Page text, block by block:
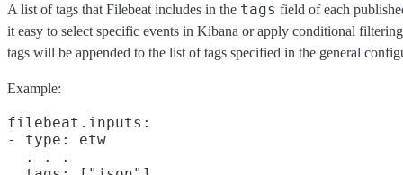
A list of tags that Filebeat includes in the tags field of each
it easy to select specific events in Kibana or apply conditional
tags will be appended to the list of tags specified in the general
Example:
filebeat.inputs:
- type: etw
  . . .